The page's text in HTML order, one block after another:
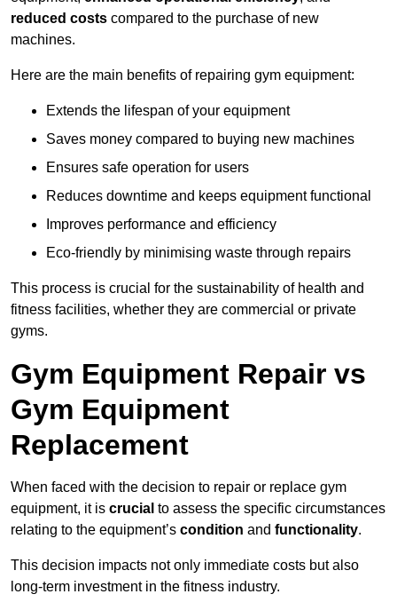
reduced costs compared to the purchase of new
machines.
Here are the main benefits of repairing gym equipment:
Extends the lifespan of your equipment
Saves money compared to buying new machines
Ensures safe operation for users
Reduces downtime and keeps equipment functional
Improves performance and efficiency
Eco-friendly by minimising waste through repairs
This process is crucial for the sustainability of health and
fitness facilities, whether they are commercial or private
gyms.
Gym Equipment Repair vs
Gym Equipment
Replacement
When faced with the decision to repair or replace gym
equipment, it is crucial to assess the specific circumstances
relating to the equipment’s condition and functionality.
This decision impacts not only immediate costs but also
long-term investment in the fitness industry.